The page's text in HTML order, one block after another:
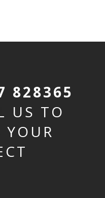
828365
US TO
YOUR